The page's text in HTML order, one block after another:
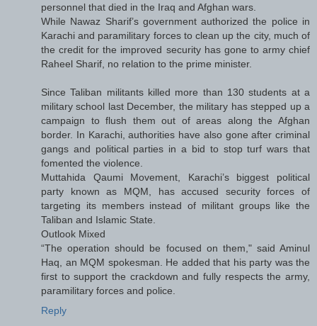
personnel that died in the Iraq and Afghan wars.
While Nawaz Sharif’s government authorized the police in
Karachi and paramilitary forces to clean up the city, much of
the credit for the improved security has gone to army chief
Raheel Sharif, no relation to the prime minister.
Since Taliban militants killed more than 130 students at a
military school last December, the military has stepped up a
campaign to flush them out of areas along the Afghan
border. In Karachi, authorities have also gone after criminal
gangs and political parties in a bid to stop turf wars that
fomented the violence.
Muttahida Qaumi Movement, Karachi’s biggest political
party known as MQM, has accused security forces of
targeting its members instead of militant groups like the
Taliban and Islamic State.
Outlook Mixed
“The operation should be focused on them," said Aminul
Haq, an MQM spokesman. He added that his party was the
first to support the crackdown and fully respects the army,
paramilitary forces and police.
Reply